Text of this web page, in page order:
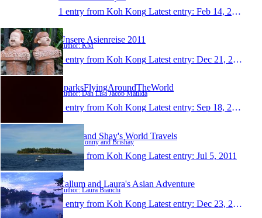
1 entry from Koh Kong Latest entry: Feb 14, 2012
Unsere Asienreise 2011
Author: KM
1 entry from Koh Kong Latest entry: Dec 21, 2011
SparksFlyingAroundTheWorld
Author: Dan Lisa Jacob Matilda
1 entry from Koh Kong Latest entry: Sep 18, 2011
Jonny and Shay's World Travels
Author: Jonny and Brishay
1 entry from Koh Kong Latest entry: Jul 5, 2011
Callum and Laura's Asian Adventure
Author: Laura Bianchi
1 entry from Koh Kong Latest entry: Dec 23, 2009